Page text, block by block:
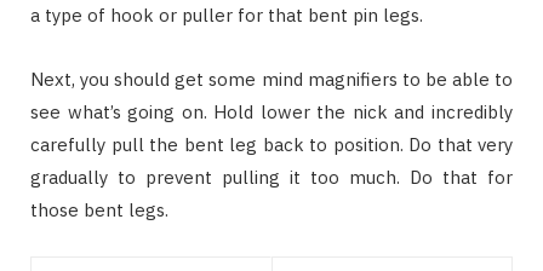
a type of hook or puller for that bent pin legs.
Next, you should get some mind magnifiers to be able to
see what’s going on. Hold lower the nick and incredibly
carefully pull the bent leg back to position. Do that very
gradually to prevent pulling it too much. Do that for
those bent legs.